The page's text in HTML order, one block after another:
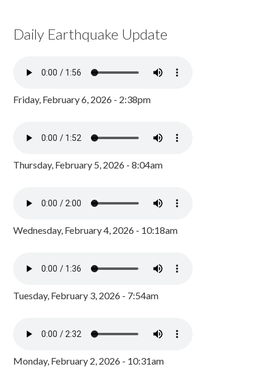
Daily Earthquake Update
Friday, February 6, 2026 - 2:38pm
Thursday, February 5, 2026 - 8:04am
Wednesday, February 4, 2026 - 10:18am
Tuesday, February 3, 2026 - 7:54am
Monday, February 2, 2026 - 10:31am